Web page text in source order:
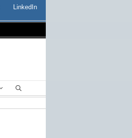
LinkedIn